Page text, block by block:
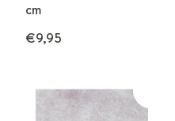
cm
€9,95